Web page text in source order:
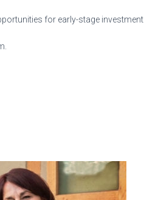
for early-stage investment.